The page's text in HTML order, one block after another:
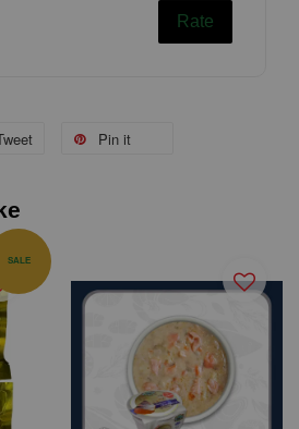
Rate
Pin it
SALE